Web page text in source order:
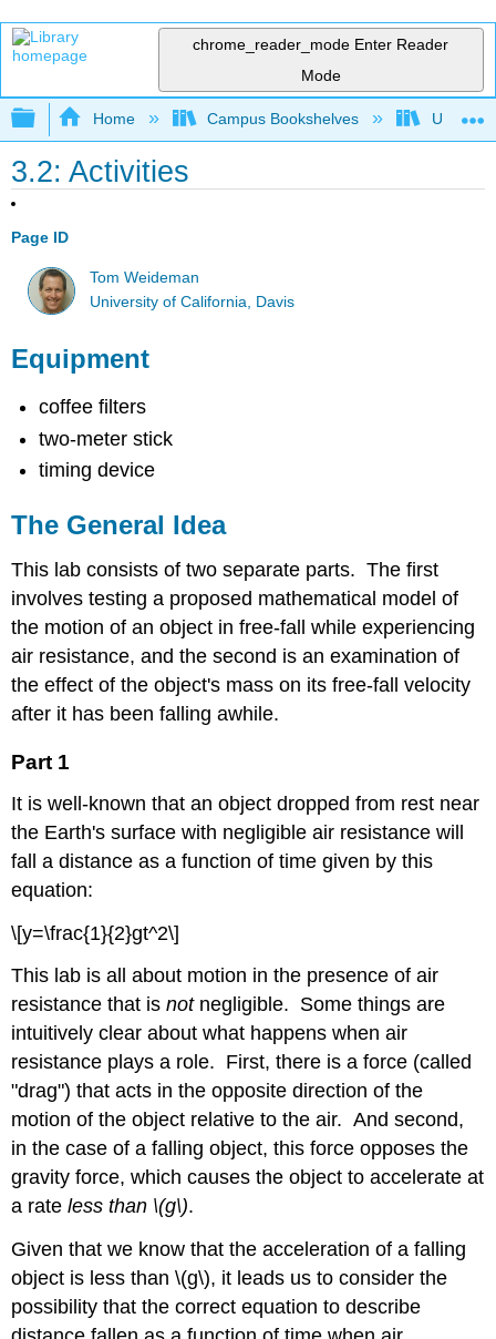
chrome_reader_mode Enter Reader
Mode
Expand/collapse global hierarchy
Home Campus Bookshelves
3.2: Activities
Page ID
Tom Weideman
University of California, Davis
Equipment
coffee filters
two-meter stick
timing device
The General Idea
This lab consists of two separate parts. The first
involves testing a proposed mathematical model of
the motion of an object in free-fall while experiencing
air resistance, and the second is an examination of
the effect of the object's mass on its free-fall velocity
after it has been falling awhile.
Part 1
It is well-known that an object dropped from rest near
the Earth's surface with negligible air resistance will
fall a distance as a function of time given by this
equation:
\[y=\frac{1}{2}gt^2\]
This lab is all about motion in the presence of air
resistance that isnotnegligible. Some things are
intuitively clear about what happens when air
resistance plays a role. First, there is a force (called
"drag") that acts in the opposite direction of the
motion of the object relative to the air. And second,
in the case of a falling object, this force opposes the
gravity force, which causes the object to accelerate at
a rateless than \(g\).
Given that we know that the acceleration of a falling
object is less than \(g\), it leads us to consider the
possibility that the correct equation to describe